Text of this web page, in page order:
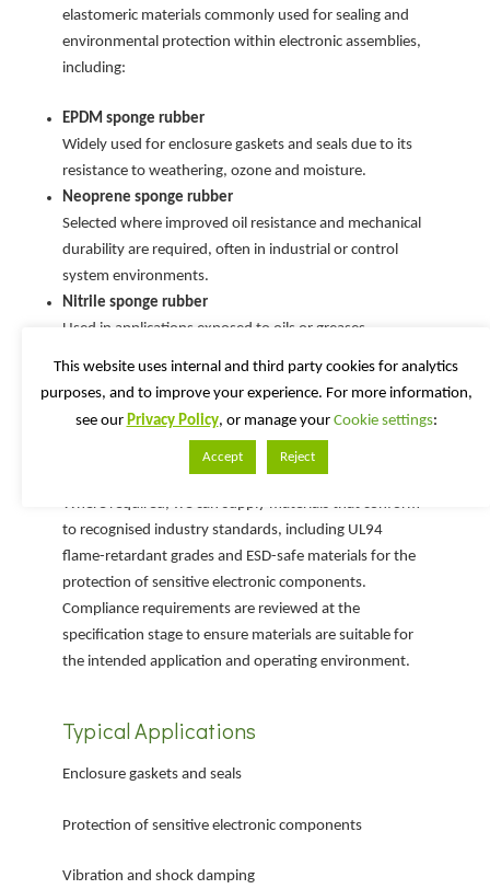
elastomeric materials commonly used for sealing and
environmental protection within electronic assemblies,
including:
EPDM sponge rubber
Widely used for enclosure gaskets and seals due to its
resistance to weathering, ozone and moisture.
Neoprene sponge rubber
Selected where improved oil resistance and mechanical
durability are required, often in industrial or control
system environments.
Nitrile sponge rubber
Used in applications exposed to oils or greases,
Compliance & Material Standards
Where required, we can supply materials that conform
to recognised industry standards, including UL94
flame-retardant grades and ESD-safe materials for the
protection of sensitive electronic components.
Compliance requirements are reviewed at the
specification stage to ensure materials are suitable for
the intended application and operating environment.
Typical Applications
Enclosure gaskets and seals
Protection of sensitive electronic components
Vibration and shock damping
This website uses internal and third party cookies for analytics
purposes, and to improve your experience. For more information,
see our Privacy Policy, or manage your Cookie settings:
Accept Reject